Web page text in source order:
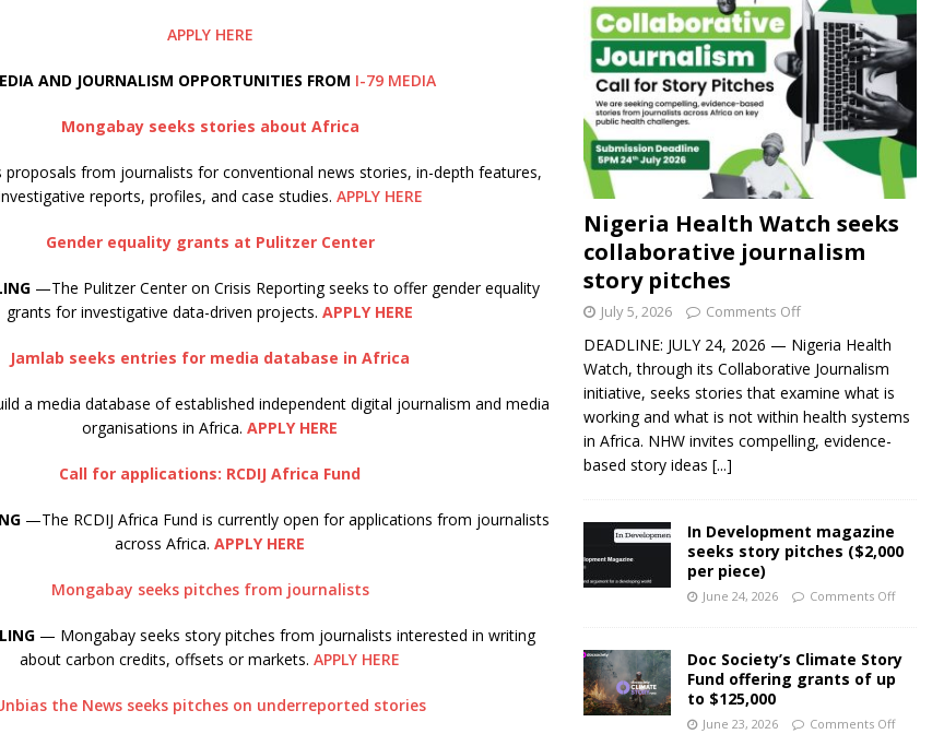
APPLY HERE
EDIA AND JOURNALISM OPPORTUNITIES FROM I-79 MEDIA
Mongabay seeks stories about Africa
proposals from journalists for conventional news stories, in-depth features,
reports, profiles, and case studies. APPLY HERE
Gender equality grants at Pulitzer Center
—The Pulitzer Center on Crisis Reporting seeks to offer gender equality
grants for investigative data-driven projects.APPLY HERE
Jamlab seeks entries for media database in Africa
a media database of established independent digital journalism and media
organisations in Africa.APPLY HERE
Call for applications: RCDIJ Africa Fund
—The RCDIJ Africa Fund is currently open for applications from journalists
across Africa.APPLY HERE
Mongabay seeks pitches from journalists
— Mongabay seeks story pitches from journalists interested in writing
about carbon credits, offsets or markets.APPLY HERE
the News seeks pitches on underreported stories
Nigeria Health Watch seeks
collaborative journalism
story pitches
July 5, 2026 Comments Off
DEADLINE: JULY 24, 2026 — Nigeria Health
Watch, through its Collaborative Journalism
initiative, seeks stories that examine what is
working and what is not within health systems
in Africa. NHW invites compelling, evidence-
based story ideas [...]
In Development magazine
seeks story pitches ($2,000
per piece)
June 24, 2026 Comments Off
Doc Society’s Climate Story
Fund offering grants of up
to $125,000
June 23, 2026 Comments Off